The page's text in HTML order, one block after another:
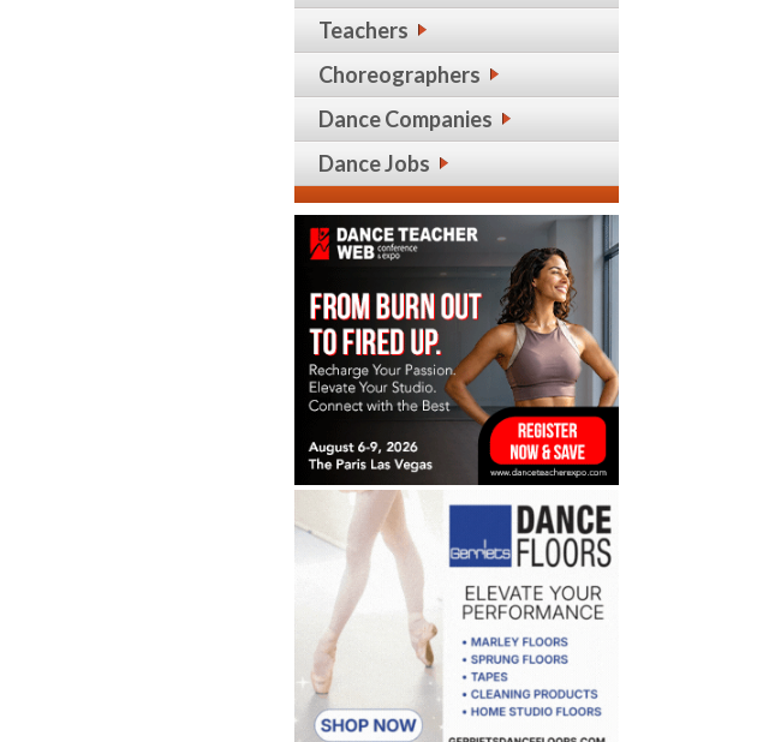
Teachers
Choreographers
Dance Companies
Dance Jobs